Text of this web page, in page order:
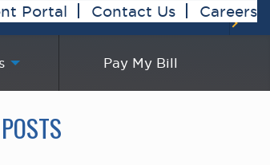
Portal Contact Us Careers
Pay My Bill